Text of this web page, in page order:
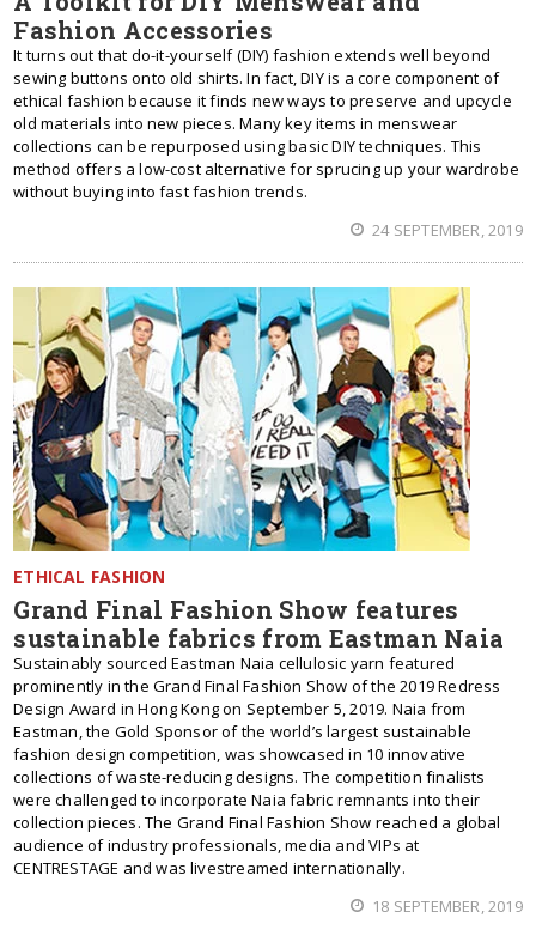
Fashion Accessories
It turns out that do-it-yourself (DIY) fashion extends well beyond
sewing buttons onto old shirts. In fact, DIY is a core component of
ethical fashion because it finds new ways to preserve and upcycle
old materials into new pieces. Many key items in menswear
collections can be repurposed using basic DIY techniques. This
method offers a low-cost alternative for sprucing up your wardrobe
without buying into fast fashion trends.
24 SEPTEMBER, 2019
ETHICAL FASHION
Grand Final Fashion Show features
sustainable fabrics from Eastman Naia
Sustainably sourced Eastman Naia cellulosic yarn featured
prominently in the Grand Final Fashion Show of the 2019 Redress
Design Award in Hong Kong on September 5, 2019. Naia from
Eastman, the Gold Sponsor of the world’s largest sustainable
fashion design competition, was showcased in 10 innovative
collections of waste-reducing designs. The competition finalists
were challenged to incorporate Naia fabric remnants into their
collection pieces. The Grand Final Fashion Show reached a global
audience of industry professionals, media and VIPs at
CENTRESTAGE and was livestreamed internationally.
18 SEPTEMBER, 2019